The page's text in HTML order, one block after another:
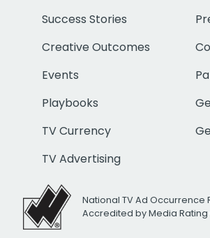
Success Stories
Creative Outcomes
Events
Playbooks
TV Currency
TV Advertising
National TV Ad Occurrence
Accredited by Media Rating